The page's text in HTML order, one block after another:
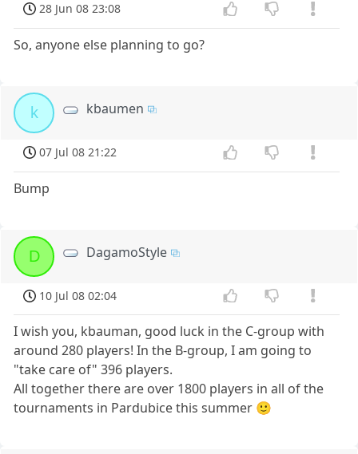
28 Jun 08 23:08
So, anyone else planning to go?
k kbaumen
07 Jul 08 21:22
Bump
D DagamoStyle
10 Jul 08 02:04
I wish you, kbauman, good luck in the C-group with
around 280 players! In the B-group, I am going to
"take care of" 396 players.
All together there are over 1800 players in all of the
tournaments in Pardubice this summer 🙂